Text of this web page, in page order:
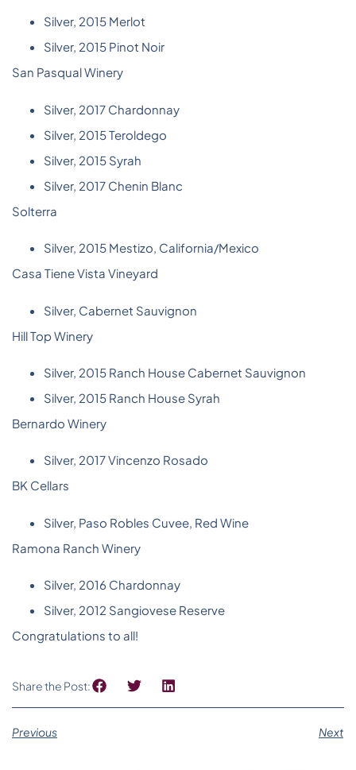
Silver, 2015 Merlot
Silver, 2015 Pinot Noir
San Pasqual Winery
Silver, 2017 Chardonnay
Silver, 2015 Teroldego
Silver, 2015 Syrah
Silver, 2017 Chenin Blanc
Solterra
Silver, 2015 Mestizo, California/Mexico
Casa Tiene Vista Vineyard
Silver, Cabernet Sauvignon
Hill Top Winery
Silver, 2015 Ranch House Cabernet Sauvignon
Silver, 2015 Ranch House Syrah
Bernardo Winery
Silver, 2017 Vincenzo Rosado
BK Cellars
Silver, Paso Robles Cuvee, Red Wine
Ramona Ranch Winery
Silver, 2016 Chardonnay
Silver, 2012 Sangiovese Reserve
Congratulations to all!
Share the Post:
Previous Next